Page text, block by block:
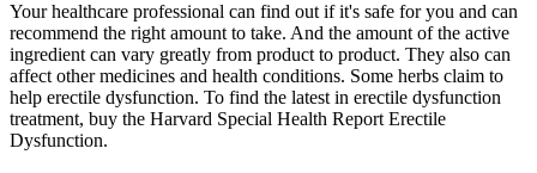
Your healthcare professional can find out if it's safe for you and can
recommend the right amount to take. And the amount of the active
ingredient can vary greatly from product to product. They also can
affect other medicines and health conditions. Some herbs claim to
help erectile dysfunction. To find the latest in erectile dysfunction
treatment, buy the Harvard Special Health Report Erectile
Dysfunction.